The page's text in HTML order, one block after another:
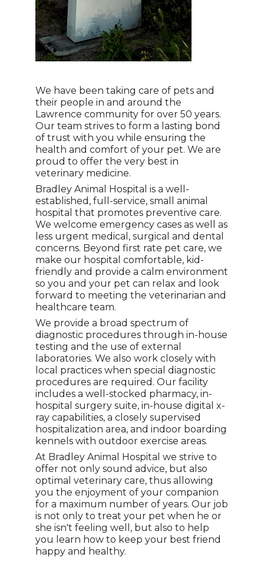
We have been taking care of pets and
their people in and around the
Lawrence community for over 50 years.
Our team strives to form a lasting bond
of trust with you while ensuring the
health and comfort of your pet. We are
proud to offer the very best in
veterinary medicine.
Bradley Animal Hospital is a well-
established, full-service, small animal
hospital that promotes preventive care.
We welcome emergency cases as well as
less urgent medical, surgical and dental
concerns. Beyond first rate pet care, we
make our hospital comfortable, kid-
friendly and provide a calm environment
so you and your pet can relax and look
forward to meeting the veterinarian and
healthcare team.
We provide a broad spectrum of
diagnostic procedures through in-house
testing and the use of external
laboratories. We also work closely with
local practices when special diagnostic
procedures are required. Our facility
includes a well-stocked pharmacy, in-
hospital surgery suite, in-house digital x-
ray capabilities, a closely supervised
hospitalization area, and indoor boarding
kennels with outdoor exercise areas.
At Bradley Animal Hospital we strive to
offer not only sound advice, but also
optimal veterinary care, thus allowing
you the enjoyment of your companion
for a maximum number of years. Our job
is not only to treat your pet when he or
she isn't feeling well, but also to help
you learn how to keep your best friend
happy and healthy.